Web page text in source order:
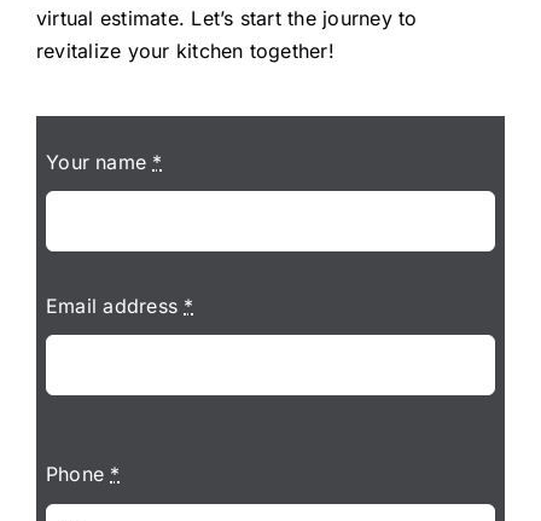
virtual estimate. Let’s start the journey to
revitalize your kitchen together!
Your name *
Email address *
Phone *